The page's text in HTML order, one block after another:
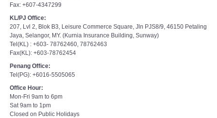
Fax: +607-4347299
KL/PJ Office:
207, Lvl 2, Blok B3, Leisure Commerce Square, Jln PJS8/9, 46150 Petaling
Jaya, Selangor, MY. (Kurnia Insurance Building, Sunway)
Tel(KL) : +603- 78762460, 78762463
Fax(KL): +603-78762454
Penang Office:
Tel(PG): +6016-5505065
Office Hour:
Mon-Fri 9am to 6pm
Sat 9am to 1pm
Closed on Public Holidays